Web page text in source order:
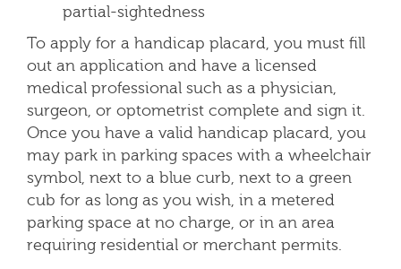
partial-sightedness
To apply for a handicap placard, you must fill
out an application and have a licensed
medical professional such as a physician,
surgeon, or optometrist complete and sign it.
Once you have a valid handicap placard, you
may park in parking spaces with a wheelchair
symbol, next to a blue curb, next to a green
cub for as long as you wish, in a metered
parking space at no charge, or in an area
requiring residential or merchant permits.